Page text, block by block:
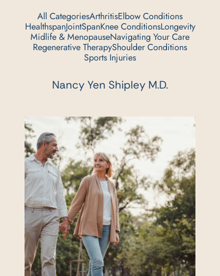
All CategoriesArthritisElbow Conditions
HealthspanJointSpanKnee ConditionsLongevity
Midlife & MenopauseNavigating Your Care
Regenerative TherapyShoulder Conditions
Sports Injuries
Nancy Yen Shipley M.D.